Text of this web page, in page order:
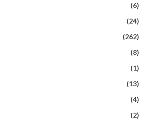
(6)
(24)
(262)
(8)
(1)
(13)
(4)
(2)